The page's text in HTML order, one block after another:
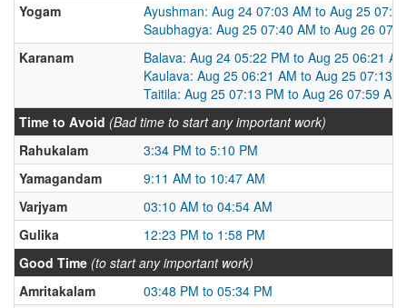
Yogam
Ayushman: Aug 24 07:03 AM to Aug 25
Saubhagya: Aug 25 07:40 AM to Aug 26
Karanam
Balava: Aug 24 05:22 PM to Aug 25 06:21 AM
Kaulava: Aug 25 06:21 AM to Aug 25 07:13
Taitila: Aug 25 07:13 PM to Aug 26 07:59 AM
Time to Avoid (Bad time to start any important work)
Rahukalam
3:34 PM to 5:10 PM
Yamagandam
9:11 AM to 10:47 AM
Varjyam
03:10 AM to 04:54 AM
Gulika
12:23 PM to 1:58 PM
Good Time (to start any important work)
Amritakalam
03:48 PM to 05:34 PM